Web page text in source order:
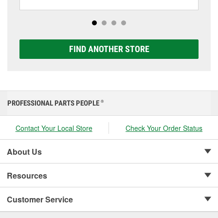
options to match your vehicle and budget.
FIND ANOTHER STORE
PROFESSIONAL PARTS PEOPLE ®
Contact Your Local Store Check Your Order Status
About Us
Resources
Customer Service